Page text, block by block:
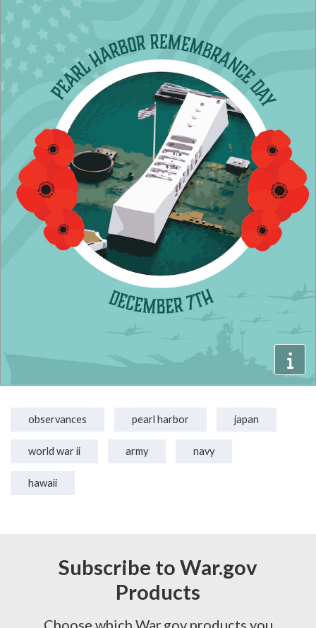
observances pearl harbor japan
world war ii army navy
hawaii
Subscribe to War.gov
Products
Choose which War.gov products you